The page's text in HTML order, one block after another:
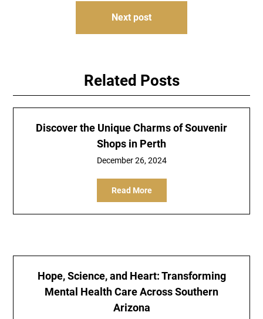
Next post
Related Posts
Discover the Unique Charms of Souvenir
Shops in Perth
December 26, 2024
Read More
Hope, Science, and Heart: Transforming
Mental Health Care Across Southern
Arizona